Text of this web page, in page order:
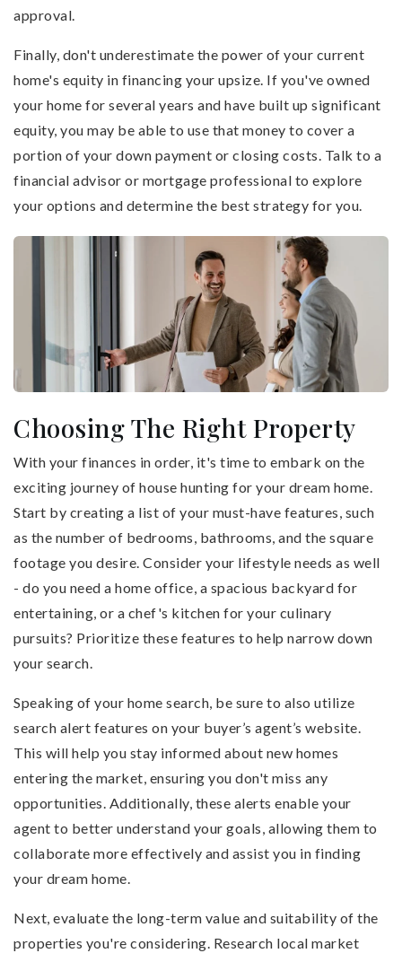
approval.
Finally, don't underestimate the power of your current
home's equity in financing your upsize. If you've owned
your home for several years and have built up significant
equity, you may be able to use that money to cover a
portion of your down payment or closing costs. Talk to a
financial advisor or mortgage professional to explore
your options and determine the best strategy for you.
Choosing The Right Property
With your finances in order, it's time to embark on the
exciting journey of house hunting for your dream home.
Start by creating a list of your must-have features, such
as the number of bedrooms, bathrooms, and the square
footage you desire. Consider your lifestyle needs as well
- do you need a home office, a spacious backyard for
entertaining, or a chef's kitchen for your culinary
pursuits? Prioritize these features to help narrow down
your search.
Speaking of your home search, be sure to also utilize
search alert features on your buyer’s agent’s website.
This will help you stay informed about new homes
entering the market, ensuring you don't miss any
opportunities. Additionally, these alerts enable your
agent to better understand your goals, allowing them to
collaborate more effectively and assist you in finding
your dream home.
Next, evaluate the long-term value and suitability of the
properties you're considering. Research local market